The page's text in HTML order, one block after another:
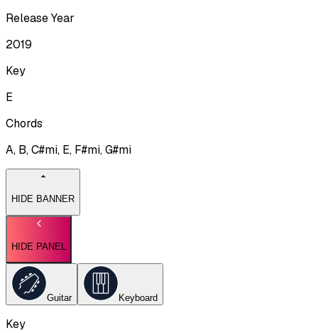
Release Year
2019
Key
E
Chords
A, B, C#mi, E, F#mi, G#mi
HIDE BANNER
HIDE PANEL
Guitar Keyboard
Key